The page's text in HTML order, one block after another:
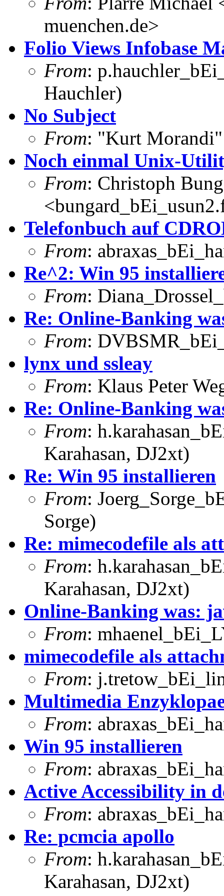
muenchen.de>
Folio Views Infobase
From:
Hauchler)
No Subject
From: "Kurt
Noch einmal Unix-
From: Christoph
Telefonbuch auf
From:
Re^2: Win 95
From:
Re: Online-Banking
From:
lynx und ssleay
From: Klaus Peter
Re: Online-Banking
From:
Karahasan, DJ2xt)
Re: Win 95 installieren
From:
Sorge)
Re: mimecodefile als
From:
Karahasan, DJ2xt)
Online-Banking was:
From:
mimecodefile als
From:
Multimedia
From:
Win 95 installieren
From:
Active Accessibility in
From:
Re: pcmcia apollo
From:
Karahasan, DJ2xt)